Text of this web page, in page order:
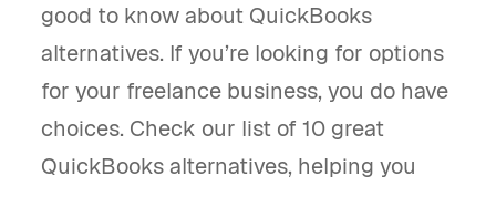
good to know about QuickBooks
alternatives. If you’re looking for options
for your freelance business, you do have
choices. Check our list of 10 great
QuickBooks alternatives, helping you